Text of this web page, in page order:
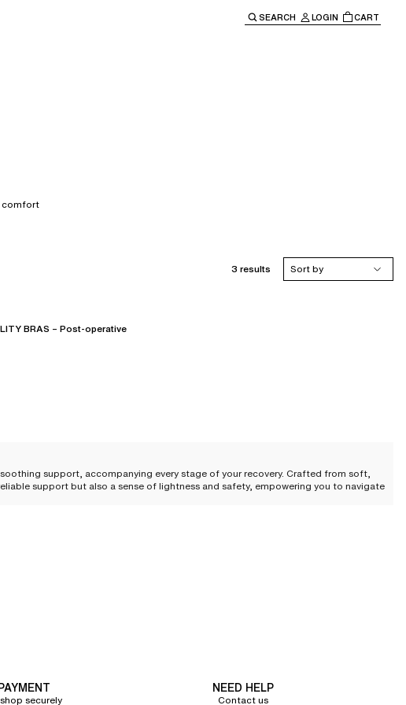
to the main navigation. SEARCH LOGIN CART
comfort
3 results
Sort by
BRAS – Post-operative
support, accompanying every stage of your recovery. Crafted from soft,
support but also a sense of lightness and safety, empowering you to navigate
pressure while ensuring reliable, discreet support. This subtle marriage of
securely
NEED HELP
Contact us